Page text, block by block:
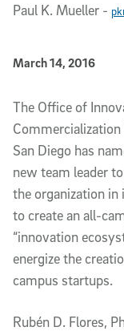
Paul K. Mueller -
Published
March 14, 2016
Article
The Office of
Commercialization
San Diego has
new team leader
the organization
to create an all-
“innovation
energize the
campus startups.
Rubén D. Flores,